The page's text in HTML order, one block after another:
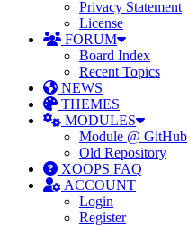
Privacy Statement
License
FORUM
Board Index
Recent Topics
NEWS
THEMES
MODULES
Module @ GitHub
Old Repository
XOOPS FAQ
ACCOUNT
Login
Register